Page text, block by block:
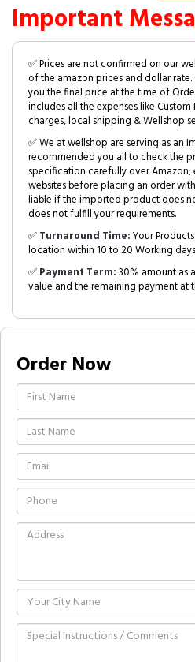
Important
✅ Prices are not confirmed on our
of the amazon prices and dollar
you the final price at the time of
includes all the expenses like Custom
charges, local shipping & Wellshop
✅ We at wellshop are serving as an
recommended you all to check the
specification carefully over Amazon,
websites before placing an order
liable if the imported product does
does not fulfill your requirements.
✅Turnaround Time:Your
location within 10 to 20 Working
✅Payment Term:30% amount as
value and the remaining payment at
Order Now